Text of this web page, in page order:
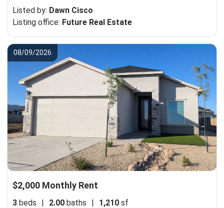
Listed by: Dawn Cisco
Listing office: Future Real Estate
08/09/2026
$2,000 Monthly Rent
3 beds | 2.00 baths | 1,210 sf